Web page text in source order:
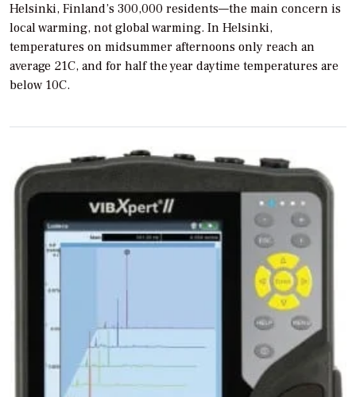
Helsinki, Finland’s 300,000 residents—the main concern is
local warming, not global warming. In Helsinki,
temperatures on midsummer afternoons only reach an
average 21C, and for half the year daytime temperatures are
below 10C.